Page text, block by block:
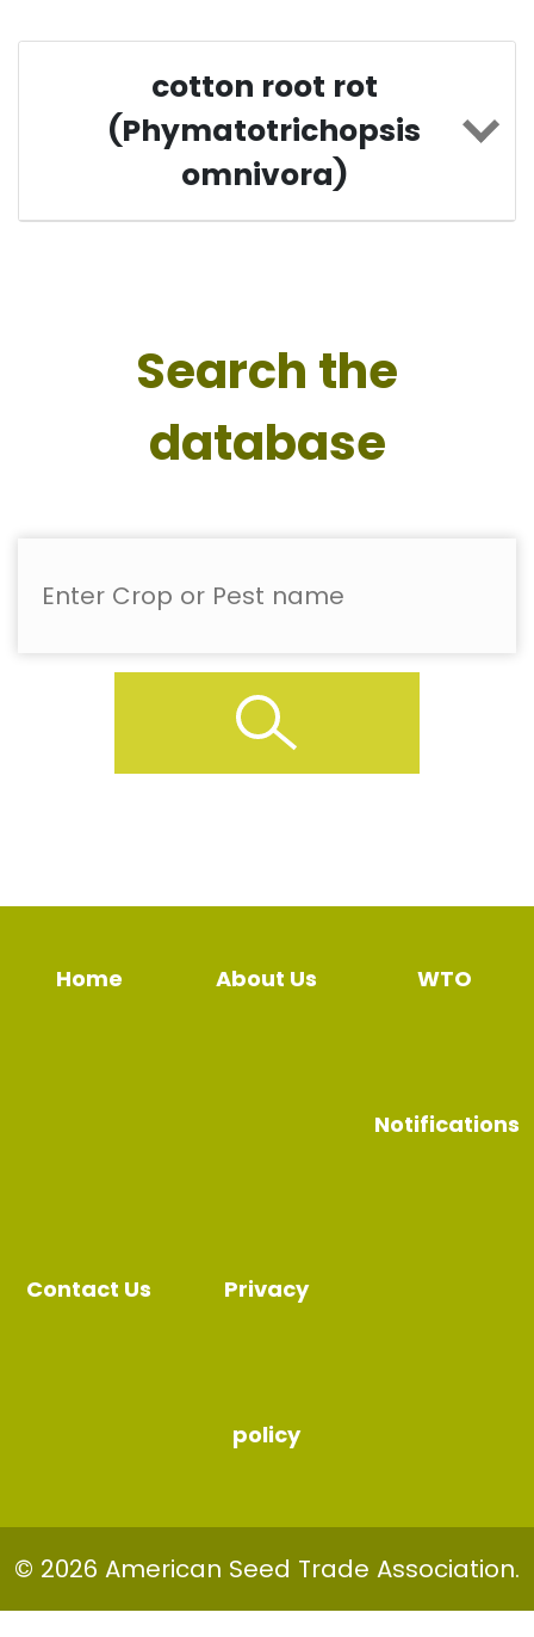
cotton root rot
(Phymatotrichopsis
omnivora)
Search the
database
Home About Us WTO
Notifications
Contact Us Privacy
policy
© 2026 American Seed Trade Association.